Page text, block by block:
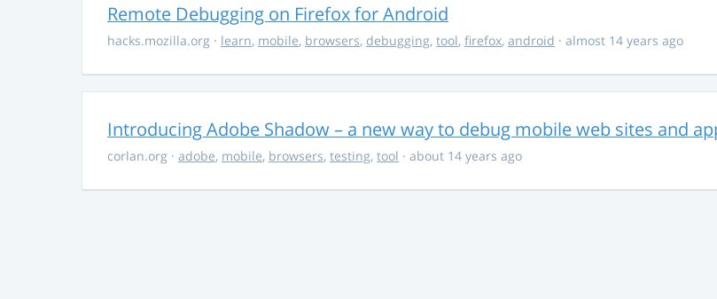
Remote Debugging on Firefox for Android
hacks.mozilla.org · learn, mobile, browsers, debugging, tool, firefox, android · almost 14 years ago
Introducing Adobe Shadow – a new way to debug mobile web sites and
corlan.org · adobe, mobile, browsers, testing, tool · about 14 years ago